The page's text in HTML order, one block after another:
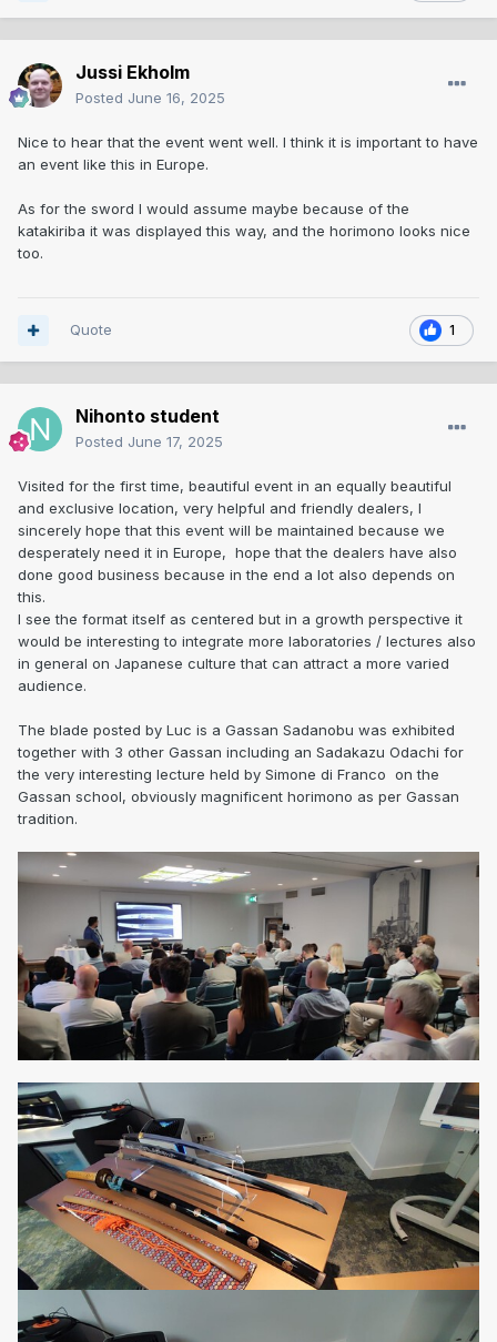
Jussi Ekholm
Posted June 16, 2025
Nice to hear that the event went well. I think it is important to have
an event like this in Europe.
As for the sword I would assume maybe because of the
katakiriba it was displayed this way, and the horimono looks nice
too.
1
Quote
Nihonto student
Posted June 17, 2025
Visited for the first time, beautiful event in an equally beautiful
and exclusive location, very helpful and friendly dealers, I
sincerely hope that this event will be maintained because we
desperately need it in Europe, hope that the dealers have also
done good business because in the end a lot also depends on
this.
I see the format itself as centered but in a growth perspective it
would be interesting to integrate more laboratories / lectures also
in general on Japanese culture that can attract a more varied
audience.
The blade posted by Luc is a Gassan Sadanobu was exhibited
together with 3 other Gassan including an Sadakazu Odachi for
the very interesting lecture held by Simone di Franco on the
Gassan school, obviously magnificent horimono as per Gassan
tradition.